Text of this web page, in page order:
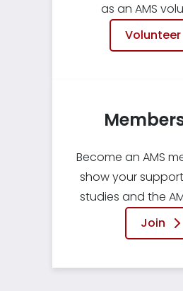
as an AMS
Volunteer
Become an AMS
show your
studies and the
Join